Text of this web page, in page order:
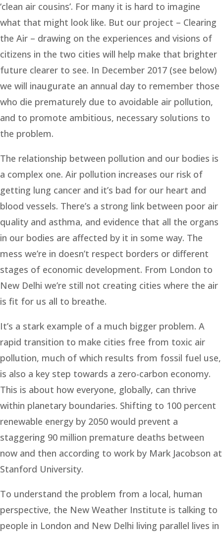
‘clean air cousins’. For many it is hard to imagine
what that might look like. But our project – Clearing
the Air – drawing on the experiences and visions of
citizens in the two cities will help make that brighter
future clearer to see. In December 2017 (see below)
we will inaugurate an annual day to remember those
who die prematurely due to avoidable air pollution,
and to promote ambitious, necessary solutions to
the problem.
The relationship between pollution and our bodies is
a complex one. Air pollution increases our risk of
getting lung cancer and it’s bad for our heart and
blood vessels. There’s a strong link between poor air
quality and asthma, and evidence that all the organs
in our bodies are affected by it in some way. The
mess we’re in doesn’t respect borders or different
stages of economic development. From London to
New Delhi we’re still not creating cities where the air
is fit for us all to breathe.
It’s a stark example of a much bigger problem. A
rapid transition to make cities free from toxic air
pollution, much of which results from fossil fuel use,
is also a key step towards a zero-carbon economy.
This is about how everyone, globally, can thrive
within planetary boundaries. Shifting to 100 percent
renewable energy by 2050 would prevent a
staggering 90 million premature deaths between
now and then according to work by Mark Jacobson at
Stanford University.
To understand the problem from a local, human
perspective, the New Weather Institute is talking to
people in London and New Delhi living parallel lives in